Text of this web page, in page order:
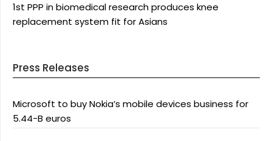
1st PPP in biomedical research produces knee
replacement system fit for Asians
Press Releases
Microsoft to buy Nokia’s mobile devices business for
5.44-B euros